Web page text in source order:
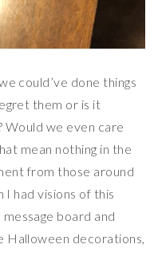
could’ve done things
them or is it
Would we even care
mean nothing in the
from those around
I had visions of this
board and
Halloween decorations,